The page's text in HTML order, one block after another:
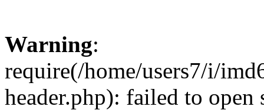
Warning:
require(/home/users7/i/
header.php): failed to